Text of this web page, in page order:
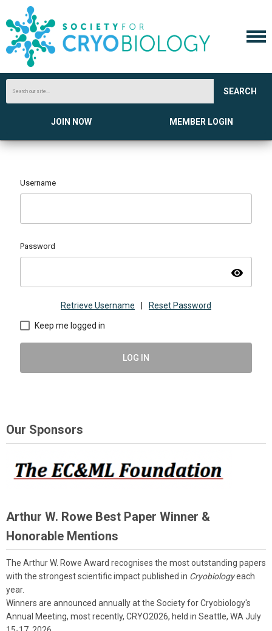
SEARCH
JOIN NOW MEMBER LOGIN
Username
Password
visibility
Retrieve Username Reset Password
Keep me logged in
LOG IN
Our Sponsors
Arthur W. Rowe Best Paper Winner &
Honorable Mentions
The Arthur W. Rowe Award recognises the most outstanding papers
with the strongest scientific impact published in Cryobiologyeach
year.
Winners are announced annually at the Society for Cryobiology's
Annual Meeting, most recently, CRYO2026, held in Seattle, WA July